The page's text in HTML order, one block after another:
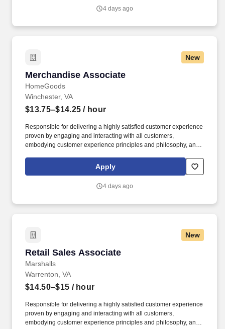
4 days ago
New
Merchandise Associate
HomeGoods
Merchandise Associate
Winchester, VA
$13.75–$14.25 / hour
Responsible for delivering a highly satisfied customer experience
proven by engaging and interacting with all customers,
embodying customer experience principles and philosophy, and
rings customer purchases/returns and counts change back to
customer according to established operating procedures.
Apply
4 days ago
New
Retail Sales Associate
Marshalls
Retail Sales Associate
Warrenton, VA
$14.50–$15 / hour
Responsible for delivering a highly satisfied customer experience
proven by engaging and interacting with all customers,
embodying customer experience principles and philosophy, and